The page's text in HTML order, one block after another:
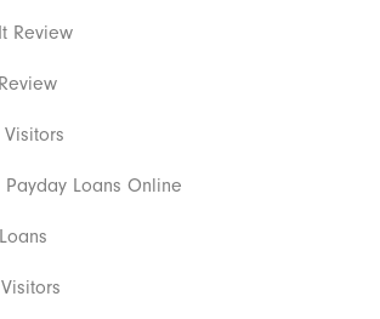
Review
Loans Online